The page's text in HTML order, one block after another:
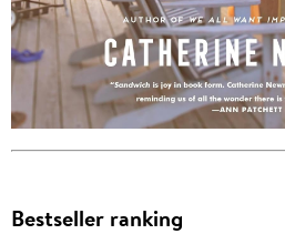
Bestseller ranking